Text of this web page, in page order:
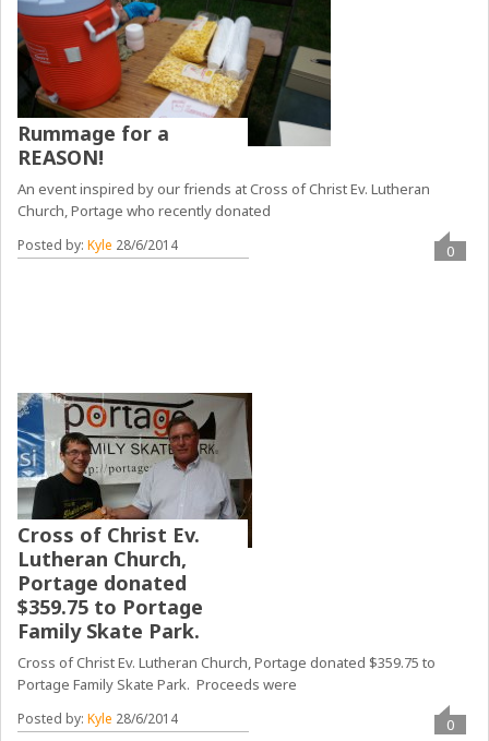
Rummage for a
REASON!
An event inspired by our friends at Cross of Christ Ev. Lutheran
Church, Portage who recently donated
Posted by:Kyle 28/6/2014 0
Cross of Christ Ev.
Lutheran Church,
Portage donated
$359.75 to Portage
Family Skate Park.
Cross of Christ Ev. Lutheran Church, Portage donated $359.75 to
Portage Family Skate Park. Proceeds were
Posted by:Kyle 28/6/2014 0